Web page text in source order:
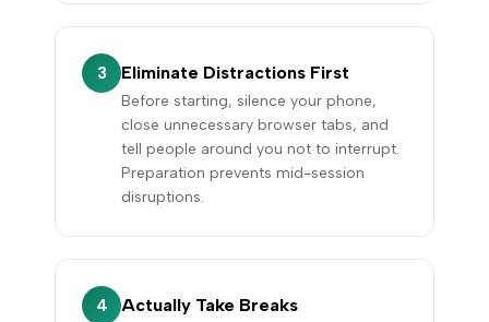
3 Eliminate Distractions First
Before starting, silence your phone,
close unnecessary browser tabs, and
tell people around you not to interrupt.
Preparation prevents mid-session
disruptions.
4 Actually Take Breaks